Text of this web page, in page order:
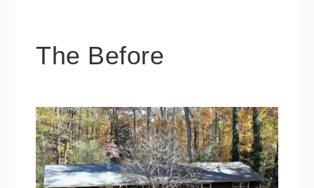
The Before